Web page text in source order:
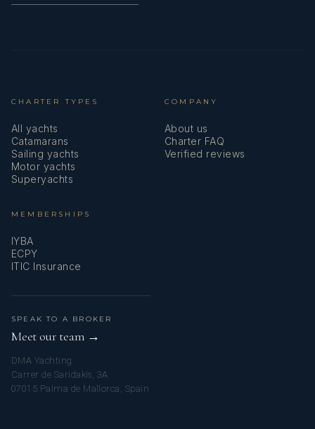
CHARTER TYPES
All yachts
Catamarans
Sailing yachts
Motor yachts
Superyachts
COMPANY
About us
Charter FAQ
Verified reviews
MEMBERSHIPS
IYBA
ECPY
ITIC Insurance
SPEAK TO A BROKER
Meet our team →
DMA Yachting
Carrer de Saridakis, 3A
07015 Palma de Mallorca, Spain